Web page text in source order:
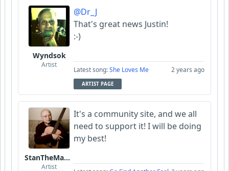
Wyndsok
Artist
@Dr_J
That's great news Justin!
:-)
Latest song:She Loves Me 2 years ago
ARTIST PAGE
StanTheManLoh
Artist
It's a community site, and we all
need to support it! I will be doing
my best!